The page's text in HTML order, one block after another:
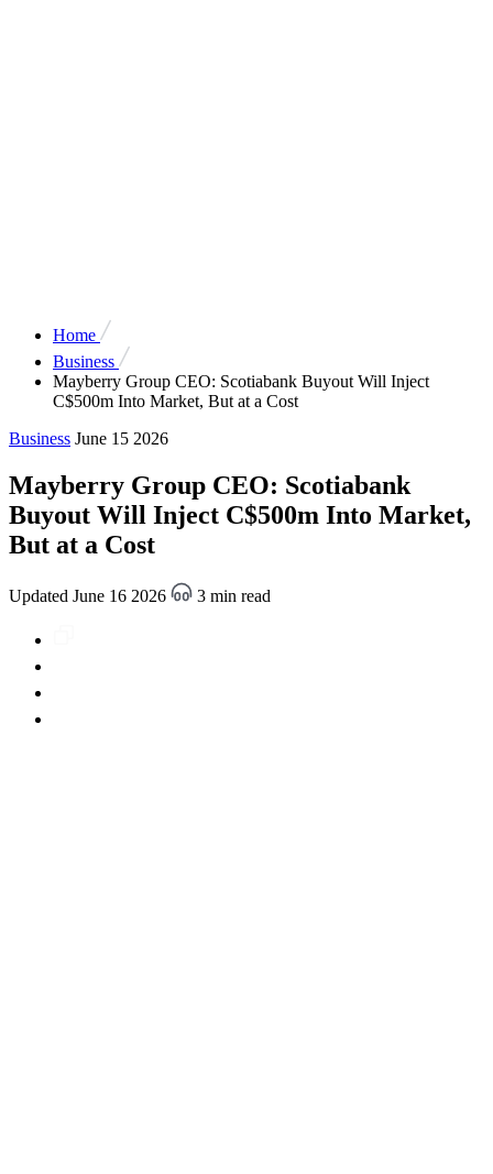
Home
Business
Mayberry Group CEO: Scotiabank Buyout Will Inject
C$500m Into Market, But at a Cost
Business June 15 2026
Mayberry Group CEO: Scotiabank
Buyout Will Inject C$500m Into Market,
But at a Cost
Updated June 16 2026 3 min read